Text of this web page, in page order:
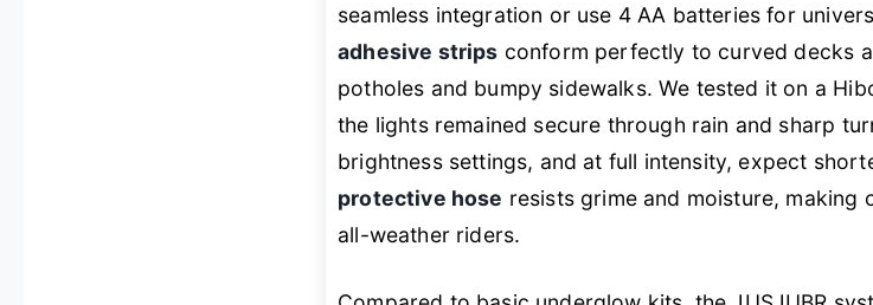
seamless integration or use 4 AA batteries for
adhesive strips conform perfectly to curved decks
potholes and bumpy sidewalks. We tested it on a
the lights remained secure through rain and sharp
brightness settings, and at full intensity, expect
protective hose resists grime and moisture,
all-weather riders.